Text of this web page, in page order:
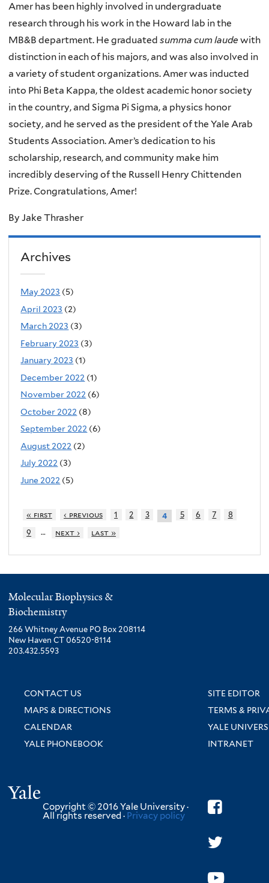
Amer has been highly involved in undergraduate
research through his work in the Howard lab in the
MB&B department. He graduated summa cum laude with
distinction in each of his majors, and was also involved in
a variety of student organizations. Amer was inducted
into Phi Beta Kappa, the oldest academic honor society
in the country, and Sigma Pi Sigma, a physics honor
society, and he served as the president of the Yale Arab
Students Association. Amer’s dedication to his
scholarship, research, and community make him
incredibly deserving of the Russell Henry Chittenden
Prize. Congratulations, Amer!
By Jake Thrasher
Archives
May 2023 (5)
April 2023 (2)
March 2023 (3)
February 2023 (3)
January 2023 (1)
December 2022 (1)
November 2022 (6)
October 2022 (8)
September 2022 (6)
August 2022 (2)
July 2022 (3)
June 2022 (5)
« first ‹ previous 1 2 3 4 5 6 7
8
9
… next › last »
Molecular Biophysics &
Biochemistry
266 Whitney Avenue PO Box 208114
New Haven CT 06520-8114
203.432.5593
CONTACT US
SITE EDITOR
MAPS & DIRECTIONS
TERMS &
CALENDAR
YALE
YALE PHONEBOOK
INTRANET
Copyright © 2016 Yale University ·
All rights reserved · Privacy policy